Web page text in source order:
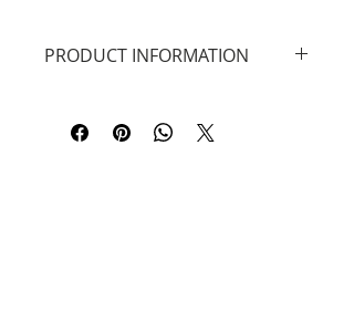
PRODUCT INFORMATION
painting by Marie's. 12 colors, each
tube contains 9 ml. The expiry date